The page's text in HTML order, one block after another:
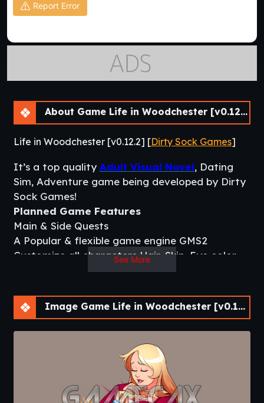
Report Error
About Game Life in Woodchester [v0.12.2] [APK]
Life in Woodchester [v0.12.2] [Dirty Sock Games]
It’s a top quality Adult Visual Novel, Dating
Sim, Adventure game being developed by Dirty
Sock Games!
Planned Game Features
Main & Side Quests
A Popular & flexible game engine GMS2
Customize all characters Hair, Skin, Eye color
Texting Characters w/ In Game Phone
Quality Mini Games using GMS2 templates.
Games like Poker, BlackJack, Arcade etc.
Inventory, Stats, Energy, Money, Dating Game
See More
Image Game Life in Woodchester [v0.12.2] [APK]